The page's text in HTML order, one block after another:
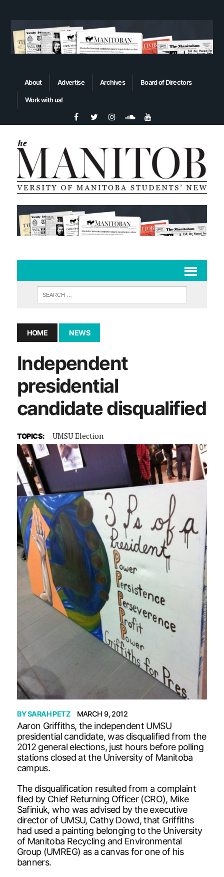
About Advertise Archives Board of Directors
Work with us!
HOME NEWS
Independent
presidential
candidate disqualified
TOPICS: UMSU Election
BYSARAH PETZ MARCH 9, 2012
Aaron Griffiths, the independent UMSU
presidential candidate, was disqualified from the
2012 general elections, just hours before polling
stations closed at the University of Manitoba
campus.
The disqualification resulted from a complaint
filed by Chief Returning Officer (CRO), Mike
Safiniuk, who was advised by the executive
director of UMSU, Cathy Dowd, that Griffiths
had used a painting belonging to the University
of Manitoba Recycling and Environmental
Group (UMREG) as a canvas for one of his
banners.